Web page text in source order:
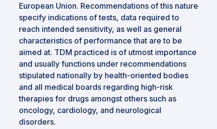
European Union. Recommendations of this nature
specify indications of tests, data required to
reach intended sensitivity, as well as general
characteristics of performance that are to be
aimed at. TDM practiced is of utmost importance
and usually functions under recommendations
stipulated nationally by health-oriented bodies
and all medical boards regarding high-risk
therapies for drugs amongst others such as
oncology, cardiology, and neurological
disorders.